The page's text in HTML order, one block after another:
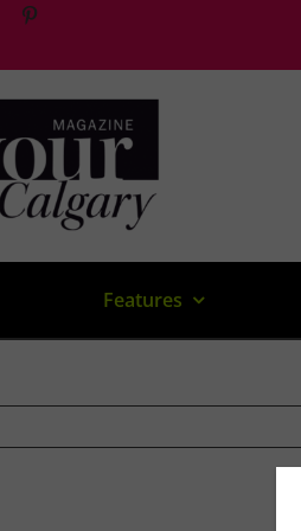
Features